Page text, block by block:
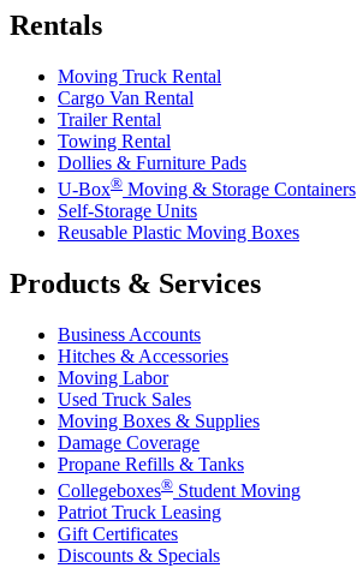
Rentals
Moving Truck Rental
Cargo Van Rental
Trailer Rental
Towing Rental
Dollies & Furniture Pads
U-Box® Moving & Storage Containers
Self-Storage Units
Reusable Plastic Moving Boxes
Products & Services
Business Accounts
Hitches & Accessories
Moving Labor
Used Truck Sales
Moving Boxes & Supplies
Damage Coverage
Propane Refills & Tanks
Collegeboxes® Student Moving
Patriot Truck Leasing
Gift Certificates
Discounts & Specials